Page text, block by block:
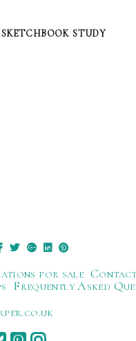
study
for sale Contact
Frequently Asked